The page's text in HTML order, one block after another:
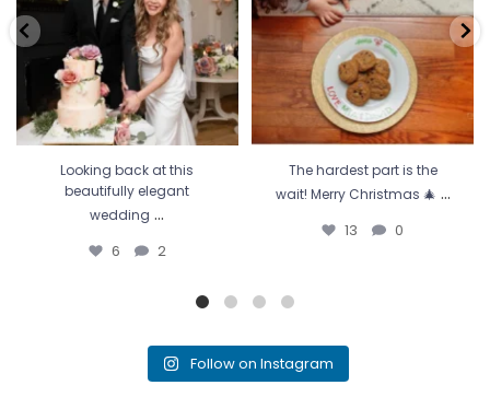
Looking back at this
beautifully elegant
wedding ...
6 2
The hardest part is the
wait! Merry Christmas 🎄 ...
13 0
Follow on Instagram